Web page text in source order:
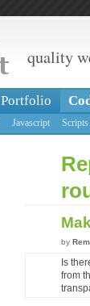
quality
Portfolio
Javascript Scripts
by
Is
from